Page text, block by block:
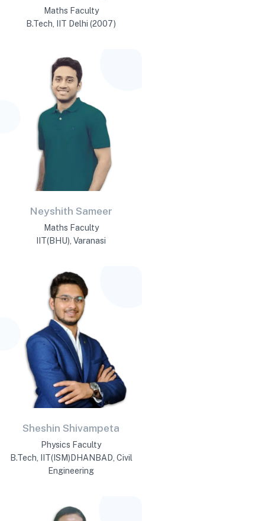
Maths Faculty
B.Tech, IIT Delhi (2007)
Neyshith Sameer
Maths Faculty
IIT(BHU), Varanasi
Sheshin Shivampeta
Physics Faculty
B.Tech, IIT(ISM)DHANBAD, Civil
Engineering